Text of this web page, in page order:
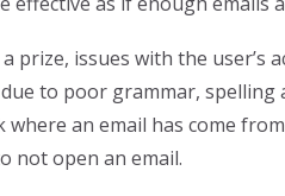
issues with the user’s
to poor grammar,
an email has come
not open an email.